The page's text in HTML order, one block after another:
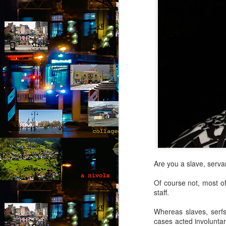
Are you a slave,
Of course not, most
staff.
Whereas slaves,
cases acted
JUL
25
Via Ellipsis - Brasil: